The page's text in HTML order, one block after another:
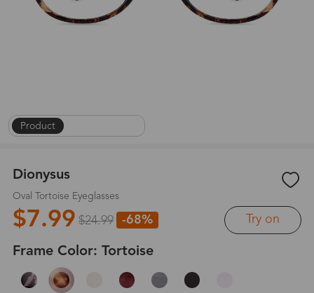
Product |
Dionysus
Oval Tortoise Eyeglasses
$7.99 $24.99 -68% Try on
Frame Color: Tortoise